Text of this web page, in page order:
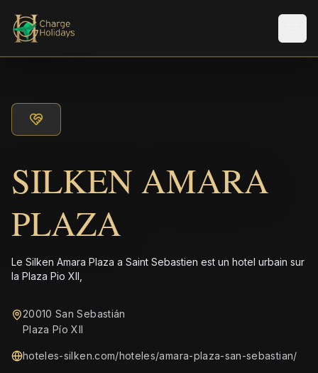
SILKEN AMARA
PLAZA
Le Silken Amara Plaza a Saint Sebastien est un hotel urbain sur
la Plaza Pio XII,
20010 San Sebastián
Plaza Pío XII
hoteles-silken.com/hoteles/amara-plaza-san-sebastian/